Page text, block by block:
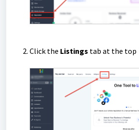
Click the Listings tab at the top